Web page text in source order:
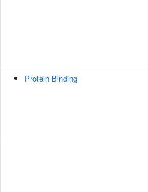
Protein Binding